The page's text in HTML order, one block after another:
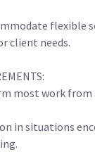
flexible
client needs.
most work from
in situations